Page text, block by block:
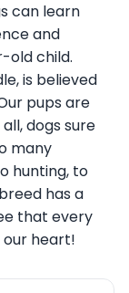
can learn
and
old child.
is believed
pups are
dogs sure
many
hunting, to
has a
that every
our heart!